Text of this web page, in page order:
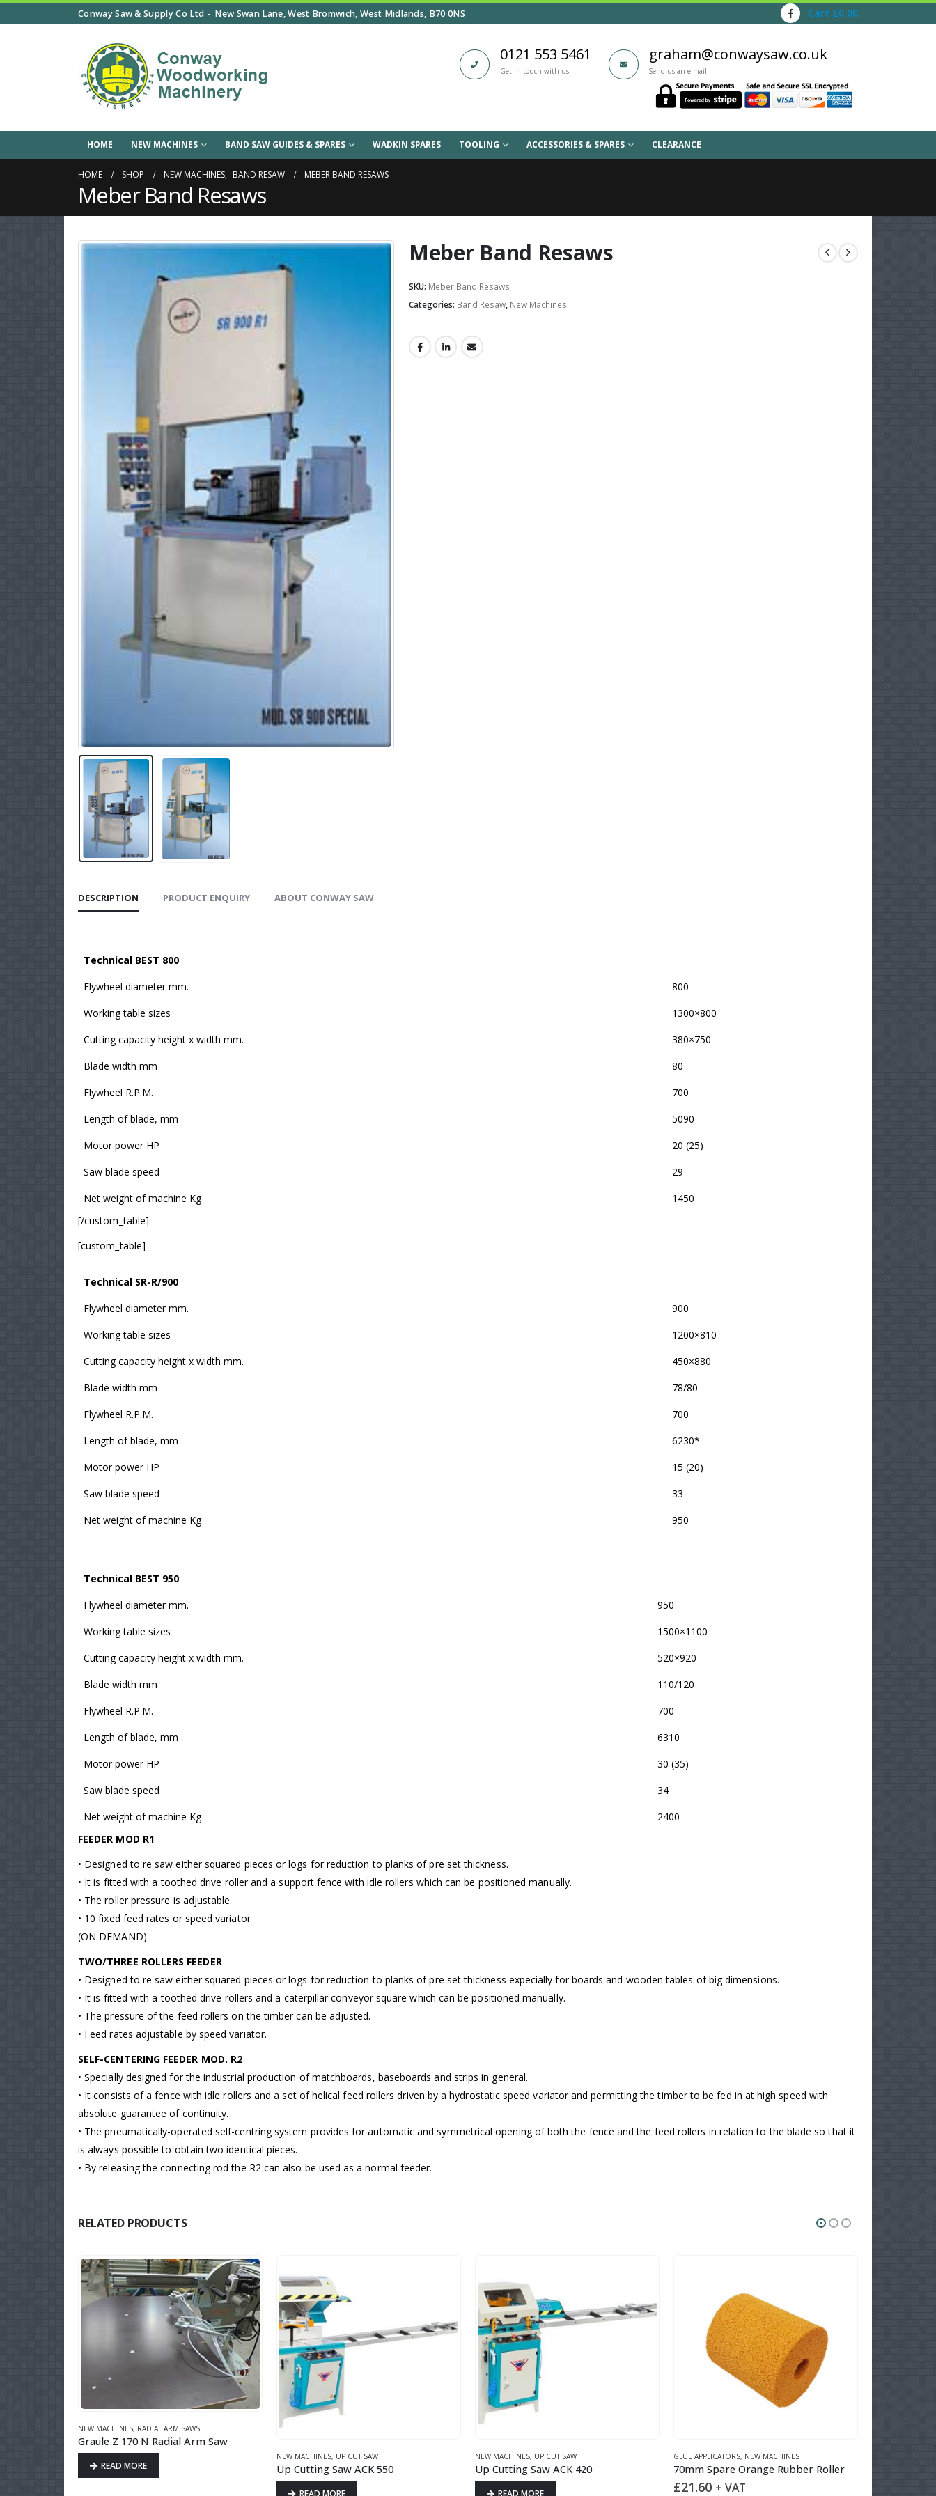
Conway Saw & Supply Co Ltd - New Swan Lane, West Bromwich, West Midlands, B70 0NS Cart £0.00
0121 553 5461
Get in touch with us
graham@conwaysaw.co.uk
Send us an e-mail
HOME NEW MACHINES BAND SAW GUIDES & SPARES WADKIN SPARES TOOLING ACCESSORIES & SPARES CLEARANCE
HOME SHOP NEW MACHINES, BAND RESAW MEBER BAND RESAWS
Meber Band Resaws
Meber Band Resaws
SKU: Meber Band Resaws
Categories: Band Resaw, New Machines
DESCRIPTION PRODUCT ENQUIRY ABOUT CONWAY SAW
Technical BEST 800
Flywheel diameter mm.
800
Working table sizes
1300×800
Cutting capacity height x width mm.
380×750
Blade width mm
80
Flywheel R.P.M.
700
Length of blade, mm
5090
Motor power HP
20 (25)
Saw blade speed
29
Net weight of machine Kg
1450
[/custom_table]
[custom_table]
Technical SR-R/900
Flywheel diameter mm.
900
Working table sizes
1200×810
Cutting capacity height x width mm.
450×880
Blade width mm
78/80
Flywheel R.P.M.
700
Length of blade, mm
6230*
Motor power HP
15 (20)
Saw blade speed
33
Net weight of machine Kg
950
Technical BEST 950
Flywheel diameter mm.
950
Working table sizes
1500×1100
Cutting capacity height x width mm.
520×920
Blade width mm
110/120
Flywheel R.P.M.
700
Length of blade, mm
6310
Motor power HP
30 (35)
Saw blade speed
34
Net weight of machine Kg
2400
FEEDER MOD R1
• Designed to re saw either squared pieces or logs for reduction to planks of pre set thickness.
• It is fitted with a toothed drive roller and a support fence with idle rollers which can be positioned manually.
• The roller pressure is adjustable.
• 10 fixed feed rates or speed variator
(ON DEMAND).
TWO/THREE ROLLERS FEEDER
• Designed to re saw either squared pieces or logs for reduction to planks of pre set thickness expecially for boards and wooden tables of big dimensions.
• It is fitted with a toothed drive rollers and a caterpillar conveyor square which can be positioned manually.
• The pressure of the feed rollers on the timber can be adjusted.
• Feed rates adjustable by speed variator.
SELF-CENTERING FEEDER MOD. R2
• Specially designed for the industrial production of matchboards, baseboards and strips in general.
• It consists of a fence with idle rollers and a set of helical feed rollers driven by a hydrostatic speed variator and permitting the timber to be fed in at high speed with
absolute guarantee of continuity.
• The pneumatically-operated self-centring system provides for automatic and symmetrical opening of both the fence and the feed rollers in relation to the blade so that it
is always possible to obtain two identical pieces.
• By releasing the connecting rod the R2 can also be used as a normal feeder.
RELATED PRODUCTS
NEW MACHINES, RADIAL ARM SAWS
Graule Z 170 N Radial Arm Saw
READ MORE
NEW MACHINES, UP CUT SAW
Up Cutting Saw ACK 550
NEW MACHINES, UP CUT SAW
Up Cutting Saw ACK 420
GLUE APPLICATORS, NEW MACHINES
70mm Spare Orange Rubber Roller
£21.60 + VAT